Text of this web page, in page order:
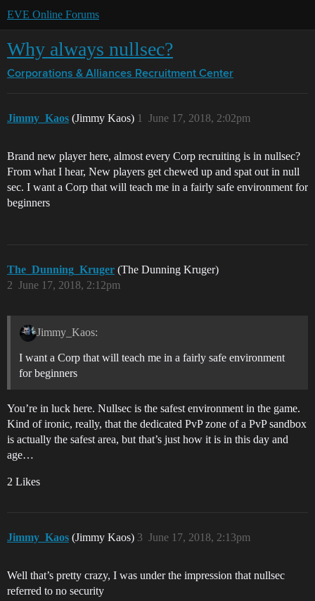
EVE Online Forums
Why always nullsec?
Corporations & Alliances Recruitment Center
Jimmy_Kaos (Jimmy Kaos) June 17, 2018, 2:02pm
1
Brand new player here, almost every Corp recruiting is in nullsec?
From what I hear, New players get chewed up and spat out in null
sec. I want a Corp that will teach me in a fairly safe environment for
beginners
The_Dunning_Kruger (The Dunning Kruger)
June 17, 2018, 2:12pm
2
Jimmy_Kaos:
I want a Corp that will teach me in a fairly safe environment
for beginners
You’re in luck here. Nullsec is the safest environment in the game.
Kind of ironic, really, that the dedicated PvP zone of a PvP sandbox
is actually the safest area, but that’s just how it is in this day and
age…
2 Likes
Jimmy_Kaos (Jimmy Kaos) June 17, 2018, 2:13pm
3
Well that’s pretty crazy, I was under the impression that nullsec
referred to no security